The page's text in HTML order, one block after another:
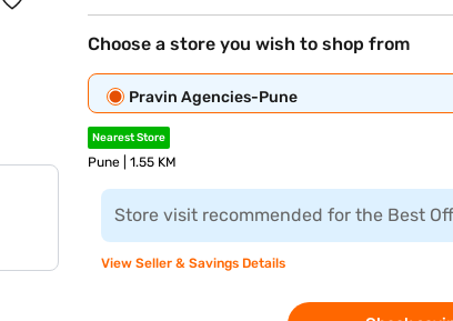
Choose a store you wish to shop from
Pravin Agencies-Pune
Nearest Store
Pune | 1.55 KM
Store visit recommended for the Best
View Seller & Savings Details